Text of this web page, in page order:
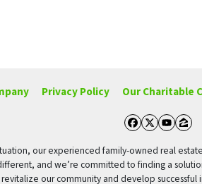
Privacy Policy Our Charitable
Facebook
Twitter
our experienced family-owned real
and we’re committed to finding a
our community and develop